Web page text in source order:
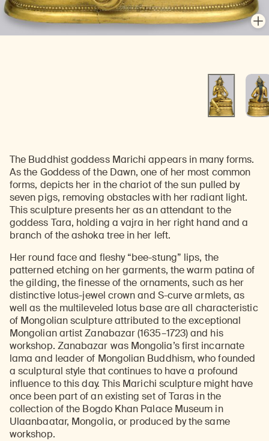
The Buddhist goddess Marichi appears in many forms.
As the Goddess of the Dawn, one of her most common
forms, depicts her in the chariot of the sun pulled by
seven pigs, removing obstacles with her radiant light.
This sculpture presents her as an attendant to the
goddess Tara, holding a vajra in her right hand and a
branch of the ashoka tree in her left.
Her round face and fleshy “bee-stung” lips, the
patterned etching on her garments, the warm patina of
the gilding, the finesse of the ornaments, such as her
distinctive lotus-jewel crown and S-curve armlets, as
well as the multileveled lotus base are all characteristic
of Mongolian sculpture attributed to the exceptional
Mongolian artist Zanabazar (1635–1723) and his
workshop. Zanabazar was Mongolia’s first incarnate
lama and leader of Mongolian Buddhism, who founded
a sculptural style that continues to have a profound
influence to this day. This Marichi sculpture might have
once been part of an existing set of Taras in the
collection of the Bogdo Khan Palace Museum in
Ulaanbaatar, Mongolia, or produced by the same
workshop.